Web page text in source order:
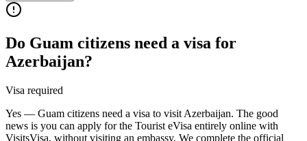
Do Guam citizens need a visa for
Azerbaijan?
Visa required
Yes — Guam citizens need a visa to visit Azerbaijan. The good
news is you can apply for the Tourist eVisa entirely online with
VisitsVisa, without visiting an embassy. We complete the official